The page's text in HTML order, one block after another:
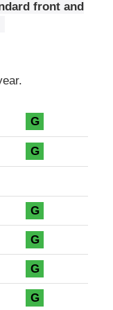
front and
G
G
G
G
G
G